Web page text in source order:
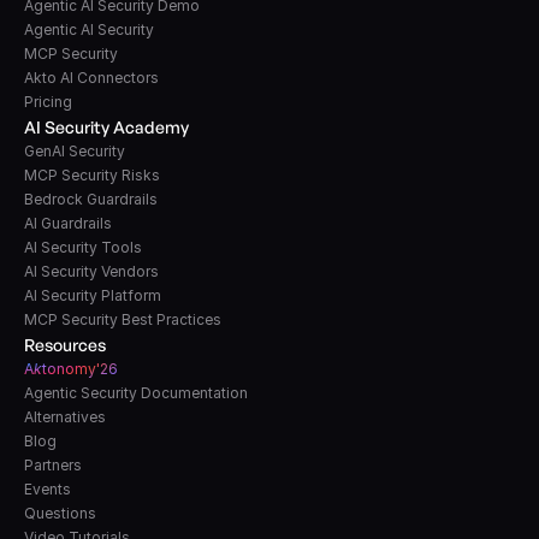
Agentic AI Security Demo
Agentic AI Security
MCP Security
Akto AI Connectors
Pricing
AI Security Academy
GenAI Security
MCP Security Risks
Bedrock Guardrails
AI Guardrails
AI Security Tools
AI Security Vendors
AI Security Platform
MCP Security Best Practices
Resources
Aktonomy'26
Agentic Security Documentation
Alternatives
Blog
Partners
Events
Questions